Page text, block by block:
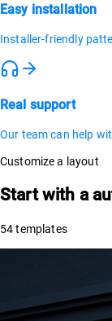
Easy installation
Installer-friendly
Real support
Our team can help
Customize a layout
Start with a
54 templates